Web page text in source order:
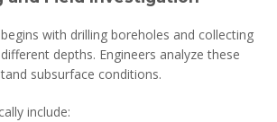
with drilling boreholes and collecting
depths. Engineers analyze these
subsurface conditions.
include: